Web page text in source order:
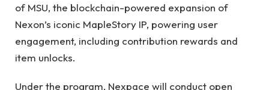
of MSU, the blockchain-powered expansion of
Nexon’s iconic MapleStory IP, powering user
engagement, including contribution rewards and
item unlocks.
Under the program, Nexpace will conduct open